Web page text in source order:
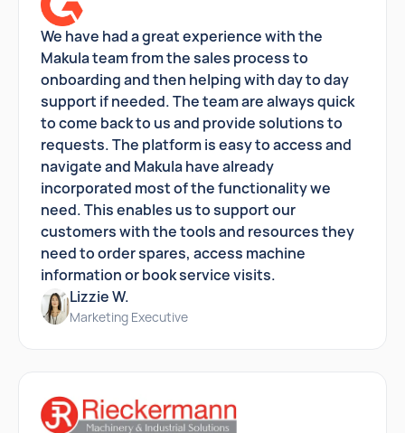
We have had a great experience with the
Makula team from the sales process to
onboarding and then helping with day to day
support if needed. The team are always quick
to come back to us and provide solutions to
requests. The platform is easy to access and
navigate and Makula have already
incorporated most of the functionality we
need. This enables us to support our
customers with the tools and resources they
need to order spares, access machine
information or book service visits.
Lizzie W.
Marketing Executive